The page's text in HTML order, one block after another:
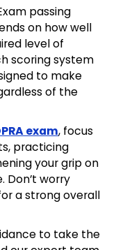
passing
on how well
level of
scoring system
to make
of the
exam, focus
practicing
your grip on
Don’t worry
a strong overall
to take the